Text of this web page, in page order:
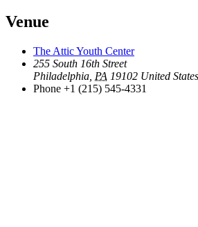
Venue
The Attic Youth Center
255 South 16th Street
Philadelphia PA 19102 United States
Phone +1 (215) 545-4331